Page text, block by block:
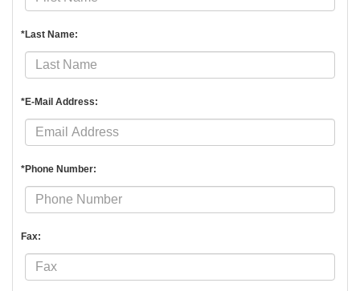
*Last Name:
*E-Mail Address:
*Phone Number:
Fax: